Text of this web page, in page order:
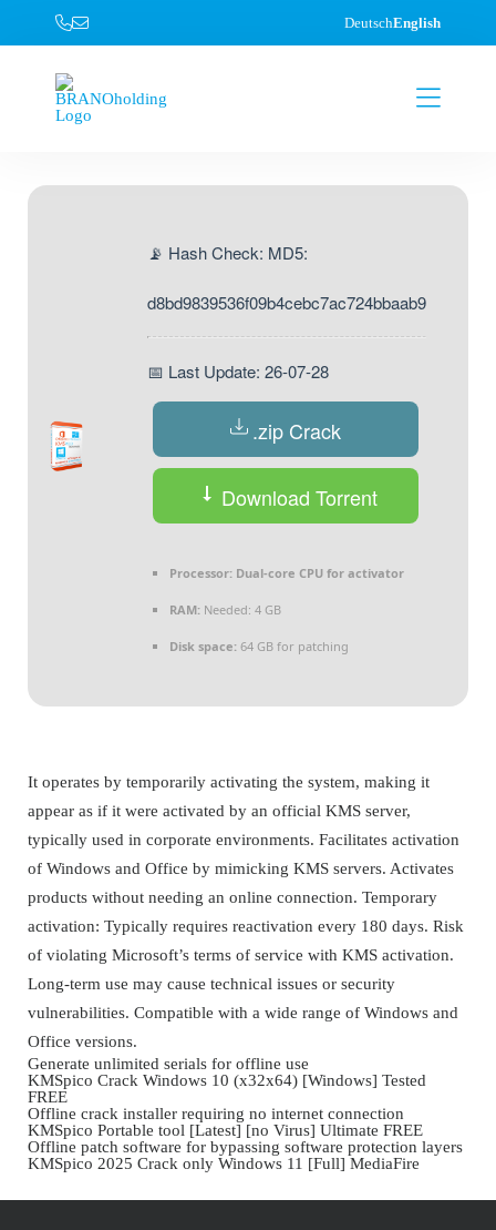
DeutschEnglish
📡 Hash Check: MD5:
d8bd9839536f09b4cebc7ac724bbaab9
📅 Last Update: 26-07-28
.zip Crack
Download Torrent
Processor: Dual-core CPU for activator
RAM: Needed: 4 GB
Disk space: 64 GB for patching
It operates by temporarily activating the system, making it
appear as if it were activated by an official KMS server,
typically used in corporate environments. Facilitates activation
of Windows and Office by mimicking KMS servers. Activates
products without needing an online connection. Temporary
activation: Typically requires reactivation every 180 days. Risk
of violating Microsoft’s terms of service with KMS activation.
Long-term use may cause technical issues or security
vulnerabilities. Compatible with a wide range of Windows and
Office versions.
Generate unlimited serials for offline use
KMSpico Crack Windows 10 (x32x64) [Windows] Tested
FREE
Offline crack installer requiring no internet connection
KMSpico Portable tool [Latest] [no Virus] Ultimate FREE
Offline patch software for bypassing software protection layers
KMSpico 2025 Crack only Windows 11 [Full] MediaFire